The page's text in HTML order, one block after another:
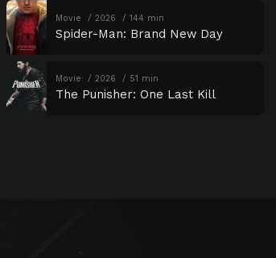
Movie 2026 144 min
Spider-Man: Brand New Day
Movie 2026 51 min
The Punisher: One Last Kill